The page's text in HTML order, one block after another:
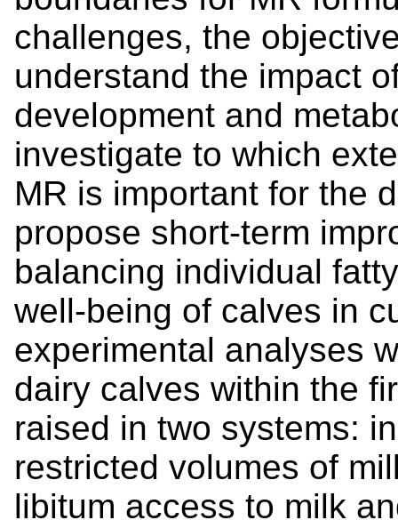
challenges, the
understand the impact
development and
investigate to which
MR is important for the
propose short-term
balancing individual
well-being of calves in
experimental analyses
dairy calves within the
raised in two systems:
restricted volumes of
libitum access to milk